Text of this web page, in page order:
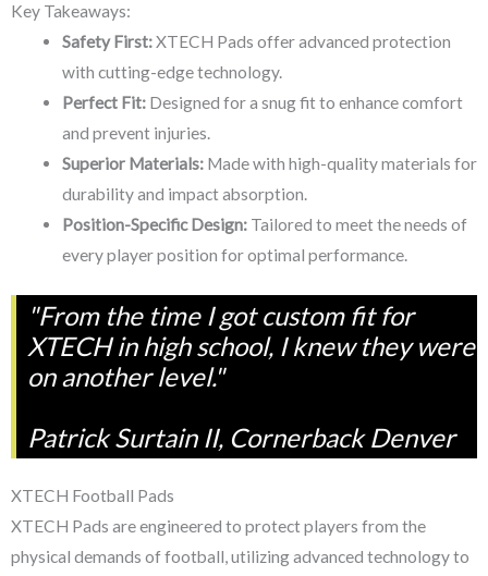
Key Takeaways:
Safety First:XTECH Pads offer advanced protection
with cutting-edge technology.
Perfect Fit:Designed for a snug fit to enhance comfort
and prevent injuries.
Superior Materials:Made with high-quality materials for
durability and impact absorption.
Position-Specific Design:Tailored to meet the needs of
every player position for optimal performance.
"From the time I got custom fit for
XTECH in high school, I knew they were
on another level."
Patrick Surtain II, Cornerback Denver
XTECH Football Pads
XTECH Pads are engineered to protect players from the
physical demands of football, utilizing advanced technology to